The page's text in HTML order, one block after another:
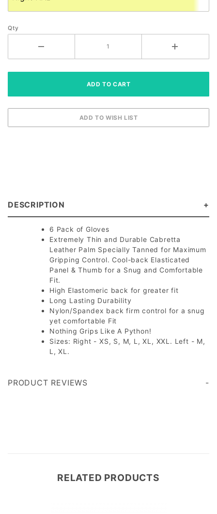
Qty
DESCRIPTION
6 Pack of Gloves
Extremely Thin and Durable Cabretta
Leather Palm Specially Tanned for Maximum
Gripping Control. Cool-back Elasticated
Panel & Thumb for a Snug and Comfortable
Fit.
High Elastomeric back for greater fit
Long Lasting Durability
Nylon/Spandex back firm control for a snug
yet comfortable Fit
Nothing Grips Like A Python!
Sizes: Right - XS, S, M, L, XL, XXL. Left - M,
L, XL.
PRODUCT REVIEWS
RELATED PRODUCTS